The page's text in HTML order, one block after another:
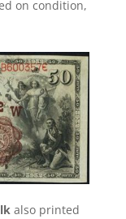
on condition,
also printed